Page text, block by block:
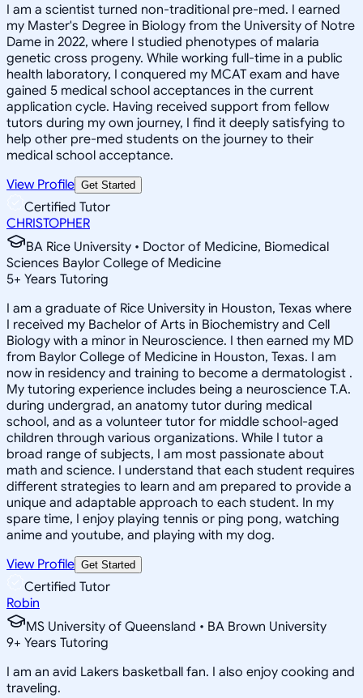
I am a scientist turned non-traditional pre-med. I earned
my Master's Degree in Biology from the University of Notre
Dame in 2022, where I studied phenotypes of malaria
genetic cross progeny. While working full-time in a public
health laboratory, I conquered my MCAT exam and have
gained 5 medical school acceptances in the current
application cycle. Having received support from fellow
tutors during my own journey, I find it deeply satisfying to
help other pre-med students on the journey to their
medical school acceptance.
View Profile Get Started
Certified Tutor
CHRISTOPHER
BA Rice University • Doctor of Medicine, Biomedical
Sciences Baylor College of Medicine
5+ Years Tutoring
I am a graduate of Rice University in Houston, Texas where
I received my Bachelor of Arts in Biochemistry and Cell
Biology with a minor in Neuroscience. I then earned my MD
from Baylor College of Medicine in Houston, Texas. I am
now in residency and training to become a dermatologist .
My tutoring experience includes being a neuroscience T.A.
during undergrad, an anatomy tutor during medical
school, and as a volunteer tutor for middle school-aged
children through various organizations. While I tutor a
broad range of subjects, I am most passionate about
math and science. I understand that each student requires
different strategies to learn and am prepared to provide a
unique and adaptable approach to each student. In my
spare time, I enjoy playing tennis or ping pong, watching
anime and youtube, and playing with my dog.
View Profile Get Started
Certified Tutor
Robin
MS University of Queensland • BA Brown University
9+ Years Tutoring
I am an avid Lakers basketball fan. I also enjoy cooking and
traveling.